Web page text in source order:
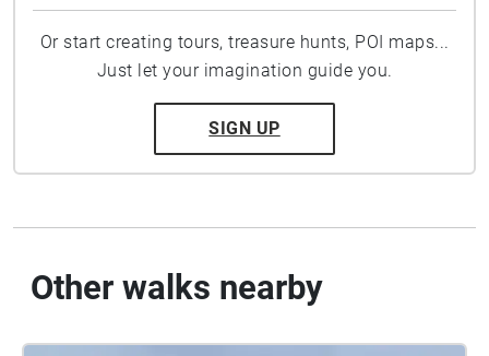
Or start creating tours, treasure hunts, POI maps...
Just let your imagination guide you.
SIGN UP
Other walks nearby